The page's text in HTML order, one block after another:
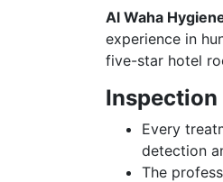
Al Waha
experience in
five-star hotel
Inspection
Every
detection
The